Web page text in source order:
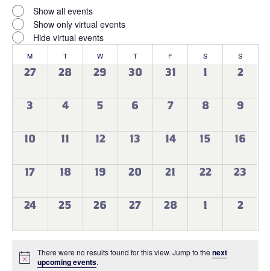
filter
Close
filter
Virtual
Events
Show all events
Show only virtual events
Hide virtual events
Calendar
of
Events
M TTUESDAYW WEDNESDAY
TTHURSDAY
F S SATURDAY
S
0
27
0
28
0
29
0
30
0
31
0
1
0
2
0
3
0
4
0
5
0
6
0
7
0
8
0
9
0
10
0
11
0
12
0
13
0
14
0
15
0
16
0
17
0
18
0
19
0
20
0
21
0
22
0
23
0
24
0
25
0
26
0
27
0
28
0
1
0
2
Notice
There were no results found for this view. Jump to thenext
upcoming events.